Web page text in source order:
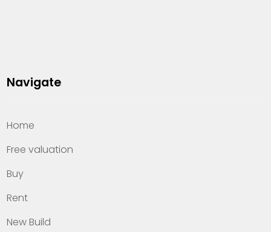
Navigate
Home
Free valuation
Buy
Rent
New Build